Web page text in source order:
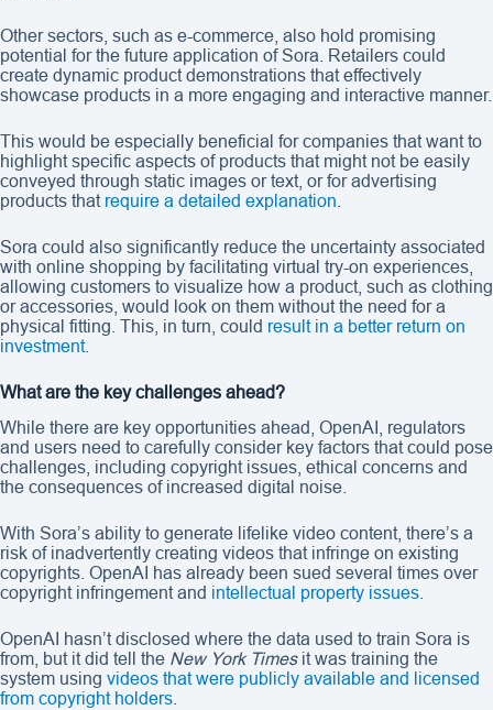
Other sectors, such as e-commerce, also hold promising
potential for the future application of Sora. Retailers could
create dynamic product demonstrations that effectively
showcase products in a more engaging and interactive manner.
This would be especially beneficial for companies that want to
highlight specific aspects of products that might not be easily
conveyed through static images or text, or for advertising
products that require a detailed explanation
Sora could also significantly reduce the uncertainty associated
with online shopping by facilitating virtual try-on experiences,
allowing customers to visualize how a product, such as clothing
or accessories, would look on them without the need for a
physical fitting. This, in turn, could result in a better return on
investment.
What are the key challenges ahead?
While there are key opportunities ahead, OpenAI, regulators
and users need to carefully consider key factors that could pose
challenges, including copyright issues, ethical concerns and
the consequences of increased digital noise.
With Sora’s ability to generate lifelike video content, there’s a
risk of inadvertently creating videos that infringe on existing
copyrights. OpenAI has already been sued several times over
copyright infringement and intellectual property issues
OpenAI hasn’t disclosed where the data used to train Sora is
from, but it did tell the New York Timesit was training the
system using videos that were publicly available and licensed
from copyright holders